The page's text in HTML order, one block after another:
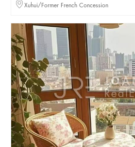
Xuhui/Former French Concession